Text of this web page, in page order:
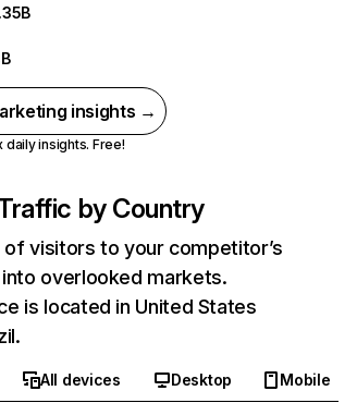
insights →
daily insights. Free!
by Country
visitors to your competitor’s
overlooked markets.
is located in United States
All devices Desktop
Mobile